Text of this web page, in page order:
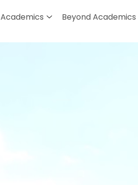
Academics Beyond Academics